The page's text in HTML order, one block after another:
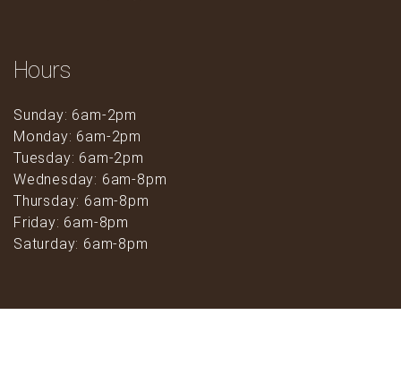
Hours
Sunday: 6am-2pm
Monday: 6am-2pm
Tuesday: 6am-2pm
Wednesday: 6am-8pm
Thursday: 6am-8pm
Friday: 6am-8pm
Saturday: 6am-8pm